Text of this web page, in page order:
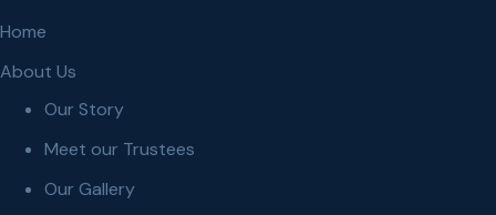
Home
About Us
Our Story
Meet our Trustees
Our Gallery